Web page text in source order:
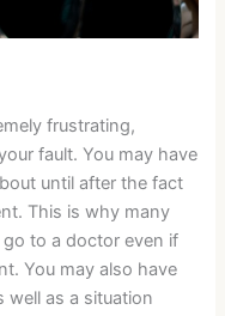
frustrating,
fault. You may have
until after the fact
This is why many
to a doctor even if
You may also have
well as a situation